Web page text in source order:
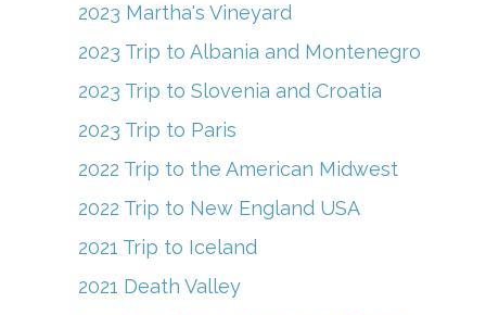
2023 Martha's Vineyard
2023 Trip to Albania and Montenegro
2023 Trip to Slovenia and Croatia
2023 Trip to Paris
2022 Trip to the American Midwest
2022 Trip to New England USA
2021 Trip to Iceland
2021 Death Valley